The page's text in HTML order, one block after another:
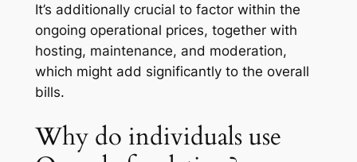
It’s additionally crucial to factor within the
ongoing operational prices, together with
hosting, maintenance, and moderation,
which might add significantly to the overall
bills.
Why do individuals use